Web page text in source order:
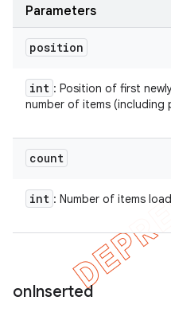
Parameters
position
int : Position of first
number of items (including
count
int : Number of items
onInserted